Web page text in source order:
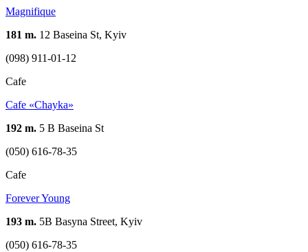
Magnifique
181 m. 12 Baseina St, Kyiv
(098) 911-01-12
Cafe
Cafe «Chayka»
192 m. 5 В Baseina St
(050) 616-78-35
Cafe
Forever Young
193 m. 5B Basyna Street, Kyiv
(050) 616-78-35